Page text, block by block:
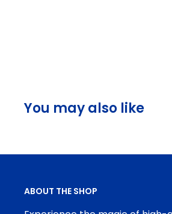
You may also like
ABOUT THE SHOP